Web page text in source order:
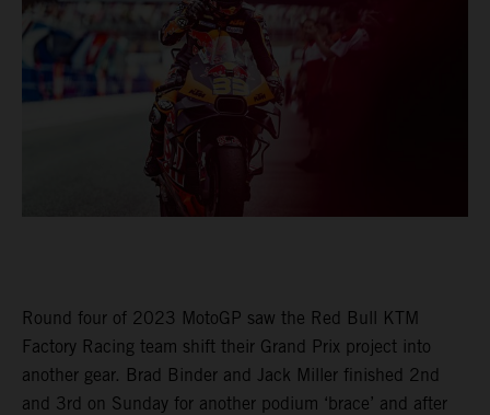
Round four of 2023 MotoGP saw the Red Bull KTM
Factory Racing team shift their Grand Prix project into
another gear. Brad Binder and Jack Miller finished 2nd
and 3rd on Sunday for another podium ‘brace’ and after